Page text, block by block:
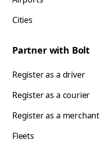
Cities
Partner with Bolt
Register as a driver
Register as a courier
Register as a merchant
Fleets